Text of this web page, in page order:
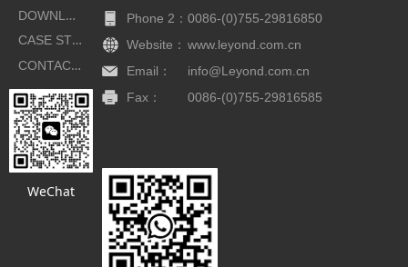
DOWNLOAD
CASE STUDIES
CONTACT US
Phone 2：0086-(0)755-29816850
Website： www.leyond.com.cn
Email：
info@Leyond.com.cn
Fax：
0086-(0)755-29816585
WeChat